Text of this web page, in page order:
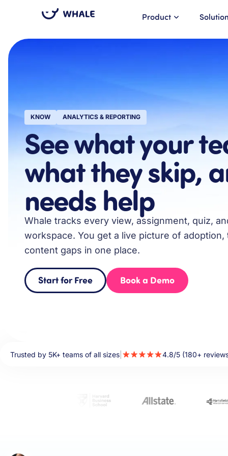
Product
KNOW ANALYTICS & REPORTING
See what your
what they skip,
needs help
Whale tracks every view, assignment, quiz,
workspace. You get a live picture of
content gaps in one place.
Start for Free Book a Demo
Trusted by 5K+ teams of all sizes 4.8/5 (180+